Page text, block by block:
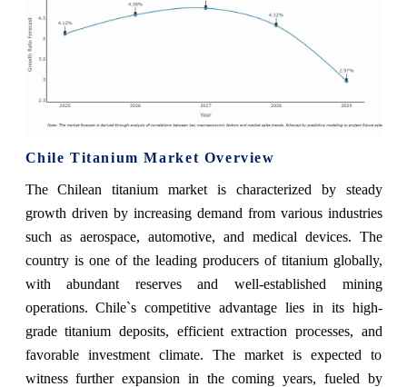
Chile Titanium Market Overview
The Chilean titanium market is characterized by steady
growth driven by increasing demand from various industries
such as aerospace, automotive, and medical devices. The
country is one of the leading producers of titanium globally,
with abundant reserves and well-established mining
operations. Chile`s competitive advantage lies in its high-
grade titanium deposits, efficient extraction processes, and
favorable investment climate. The market is expected to
witness further expansion in the coming years, fueled by